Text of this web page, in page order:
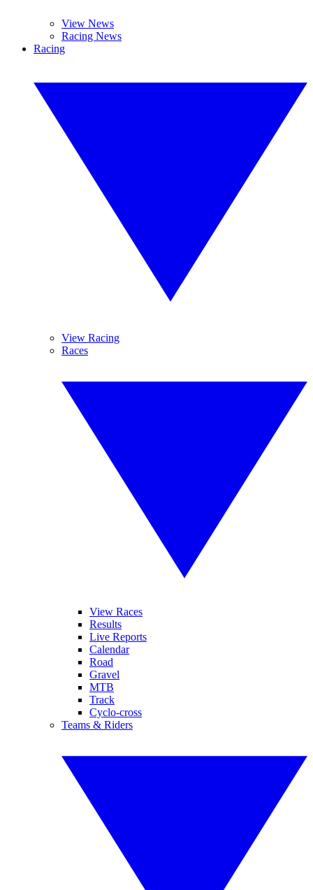
View News
Racing News
Racing
View Racing
Races
View Races
Results
Live Reports
Calendar
Road
Gravel
MTB
Track
Cyclo-cross
Teams & Riders